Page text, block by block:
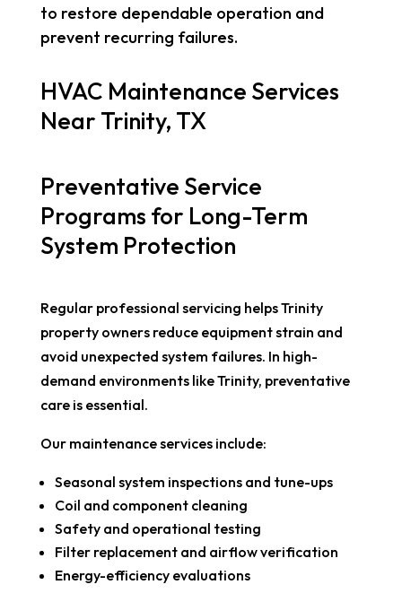
to restore dependable operation and
prevent recurring failures.
HVAC Maintenance Services
Near Trinity, TX
Preventative Service
Programs for Long-Term
System Protection
Regular professional servicing helps Trinity
property owners reduce equipment strain and
avoid unexpected system failures. In high-
demand environments like Trinity, preventative
care is essential.
Our maintenance services include:
Seasonal system inspections and tune-ups
Coil and component cleaning
Safety and operational testing
Filter replacement and airflow verification
Energy-efficiency evaluations